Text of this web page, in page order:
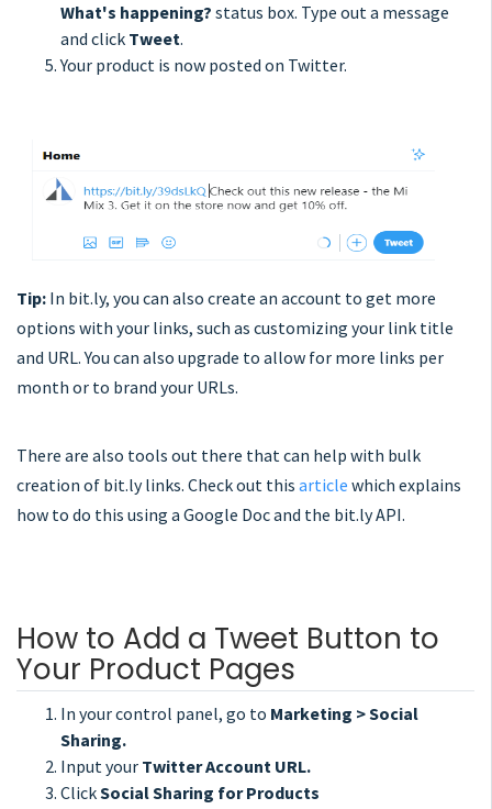
What's happening? status box. Type out a message
and click Tweet.
Your product is now posted on Twitter.
Tip: In bit.ly, you can also create an account to get more
options with your links, such as customizing your link title
and URL. You can also upgrade to allow for more links per
month or to brand your URLs.
There are also tools out there that can help with bulk
creation of bit.ly links. Check out this article which explains
how to do this using a Google Doc and the bit.ly API.
How to Add a Tweet Button to
Your Product Pages
In your control panel, go to Marketing > Social
Sharing.
Input your Twitter Account URL.
ClickSocial Sharing for Products